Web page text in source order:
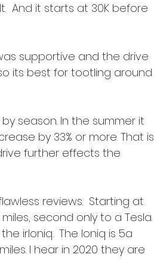
And it starts at 30K before
supportive and the drive
its best for tootling around
season. In the summer it
by 33% or more. That is
further effects the
reviews.  Starting at
second only to a Tesla.
irIoniq.  The Ioniq is 5a
I hear in 2020 they are